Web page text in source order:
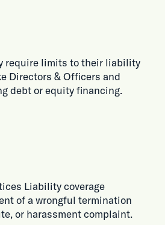
require limits to their liability
Directors & Officers and
debt or equity financing.
Liability coverage
of a wrongful termination
or harassment complaint.